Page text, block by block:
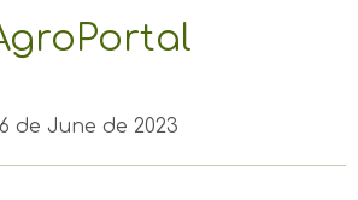
6 de June de 2023